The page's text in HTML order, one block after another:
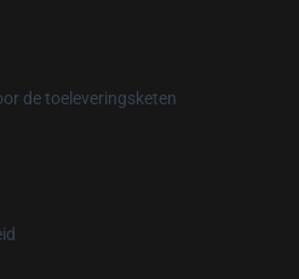
de toeleveringsketen